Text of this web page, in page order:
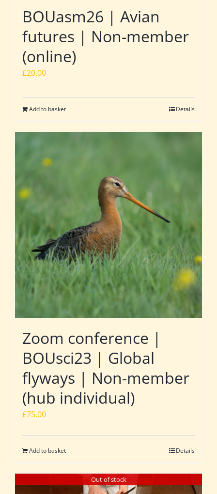
BOUasm26 | Avian
futures | Non-member
(online)
£20.00
Add to basket Details
Zoom conference |
BOUsci23 | Global
flyways | Non-member
(hub individual)
£75.00
Add to basket Details
Out of stock